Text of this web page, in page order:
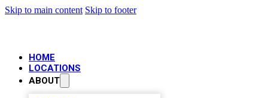
Skip to main content Skip to footer
HOME
LOCATIONS
ABOUT